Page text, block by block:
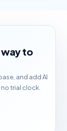
to
and add AI
trial clock.